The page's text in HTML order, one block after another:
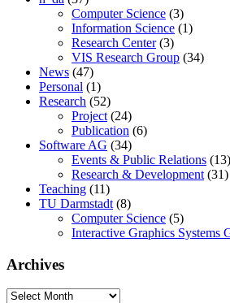
Computer Science (3)
Information Science (1)
Research Center(3)
VIS Research Group (34)
News (47)
Personal (1)
Research (52)
Project (24)
Publication (6)
Software AG (34)
Events & Public Relations (13)
Research & Development (31)
Teaching (11)
TU Darmstadt (8)
Computer Science (5)
Interactive Graphics Systems
Archives
Archives